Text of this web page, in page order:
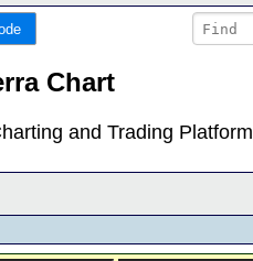
Chart
and Trading Platform